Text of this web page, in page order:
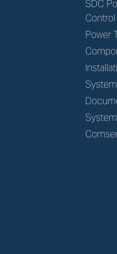
SDC
Control
Power